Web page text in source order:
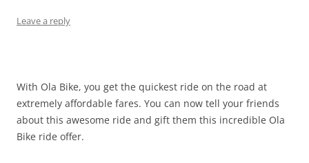
Leave a reply
With Ola Bike, you get the quickest ride on the road at
extremely affordable fares. You can now tell your friends
about this awesome ride and gift them this incredible Ola
Bike ride offer.